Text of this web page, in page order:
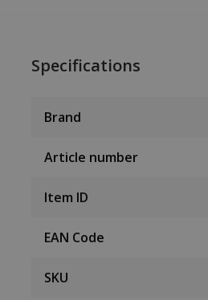
Specifications
Brand
Article number
Item ID
EAN Code
SKU